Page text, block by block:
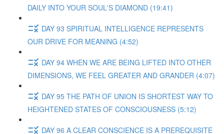
DAILY INTO YOUR SOUL'S DIAMOND (19:41)
DAY 93 SPIRITUAL INTELLIGENCE REPRESENTS
OUR DRIVE FOR MEANING (4:52)
DAY 94 WHEN WE ARE BEING LIFTED INTO OTHER
DIMENSIONS, WE FEEL GREATER AND GRANDER (4:07)
DAY 95 THE PATH OF UNION IS SHORTEST WAY TO
HEIGHTENED STATES OF CONSCIOUSNESS (5:12)
DAY 96 A CLEAR CONSCIENCE IS A PREREQUISITE